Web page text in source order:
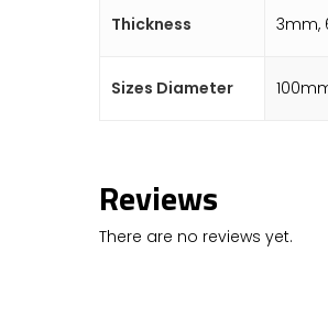
Thickness 3mm,
Sizes Diameter
Reviews
There are no reviews yet.